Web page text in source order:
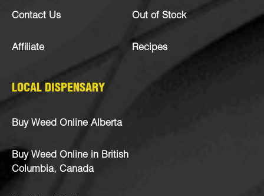
Contact Us
Affiliate
Out of Stock
Recipes
LOCAL DISPENSARY
Buy Weed Online Alberta
Buy Weed Online in British
Columbia, Canada